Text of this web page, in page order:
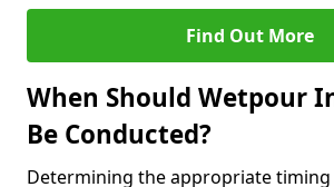
Find Out More
When Should Wetpour
Be Conducted?
Determining the appropriate